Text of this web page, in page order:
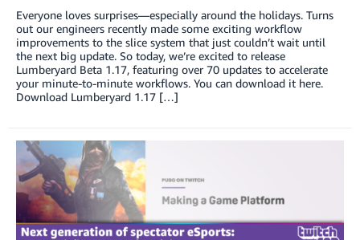
Everyone loves surprises—especially around the holidays. Turns
out our engineers recently made some exciting workflow
improvements to the slice system that just couldn’t wait until
the next big update. So today, we’re excited to release
Lumberyard Beta 1.17, featuring over 70 updates to accelerate
your minute-to-minute workflows. You can download it here.
Download Lumberyard 1.17 […]